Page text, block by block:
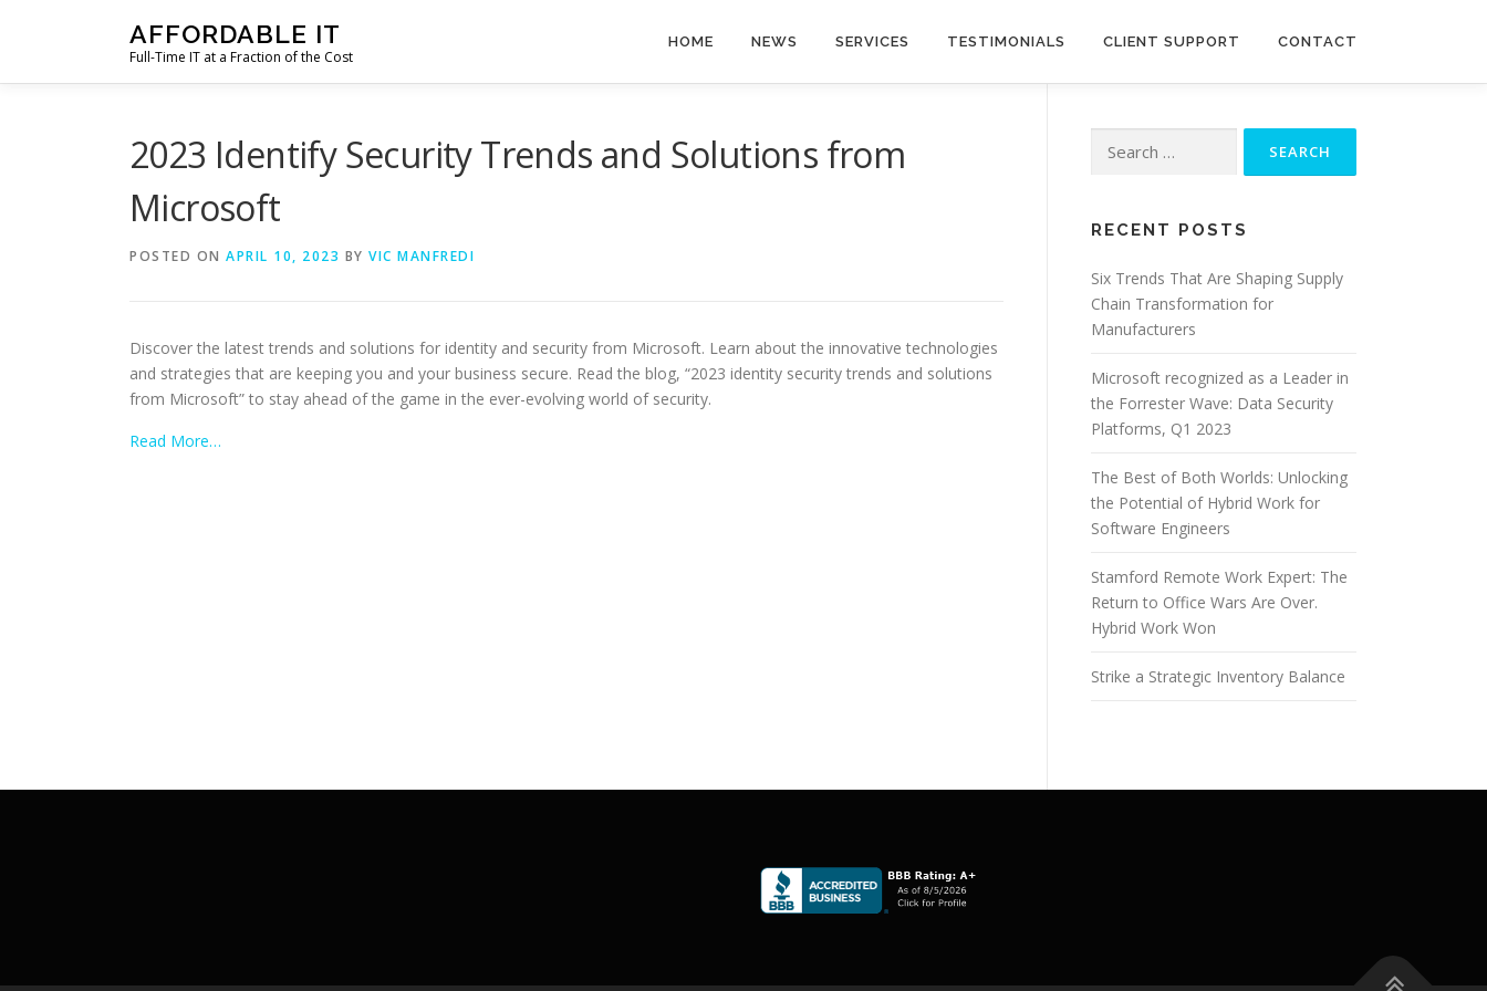
AFFORDABLE IT
Full-Time IT at a Fraction of the Cost
HOME NEWS SERVICES TESTIMONIALS CLIENT SUPPORT CONTACT
2023 Identify Security Trends and Solutions from
Microsoft
POSTED ON APRIL 10, 2023 BY VIC MANFREDI
Discover the latest trends and solutions for identity and security from Microsoft. Learn about the innovative technologies
and strategies that are keeping you and your business secure. Read the blog, “2023 identity security trends and solutions
from Microsoft” to stay ahead of the game in the ever-evolving world of security.
Read More…
for:
RECENT POSTS
Six Trends That Are Shaping Supply
Chain Transformation for
Manufacturers
Microsoft recognized as a Leader in
the Forrester Wave: Data Security
Platforms, Q1 2023
The Best of Both Worlds: Unlocking
the Potential of Hybrid Work for
Software Engineers
Stamford Remote Work Expert: The
Return to Office Wars Are Over.
Hybrid Work Won
Strike a Strategic Inventory Balance